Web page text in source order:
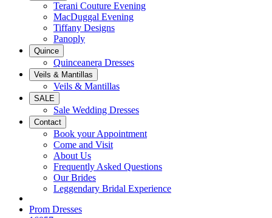
Terani Couture Evening
MacDuggal Evening
Tiffany Designs
Panoply
Quince
Quinceanera Dresses
Veils & Mantillas
Veils & Mantillas
SALE
Sale Wedding Dresses
Contact
Book your Appointment
Come and Visit
About Us
Frequently Asked Questions
Our Brides
Leggendary Bridal Experience
Prom Dresses